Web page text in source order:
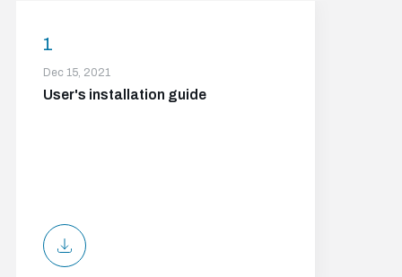
1
Dec 15, 2021
User's installation guide